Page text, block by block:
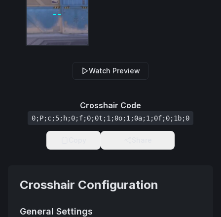
Watch Preview
Crosshair Code
0;P;c;5;h;0;f;0;0t;1;0o;1;0a;1;0f;0;1b;0
Crosshair Configuration
General Settings